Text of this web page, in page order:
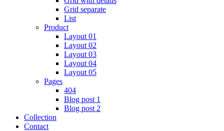
Grid separate
List
Product
Layout 01
Layout 02
Layout 03
Layout 04
Layout 05
Pages
404
Blog post 1
Blog post 2
Collection
Contact